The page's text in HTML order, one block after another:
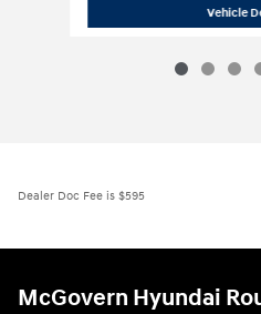
Vehicle
Dealer Doc Fee is $595
McGovern Hyundai